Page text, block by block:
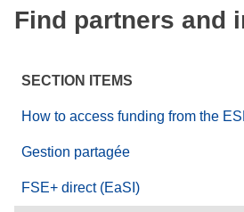
Find partners and
SECTION ITEMS
How to access funding from the
Gestion partagée
FSE+ direct (EaSI)